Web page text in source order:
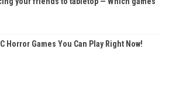
Horror Games You Can Play Right Now!